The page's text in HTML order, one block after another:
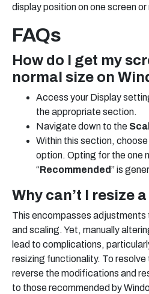
display position on one screen or
FAQs
How do I get my
normal size on
Access your Display
the appropriate section.
Navigate down to the
Within this section,
option. Opting for the one
“Recommended” is
Why can’t I resize
This encompasses adjustments
and scaling. Yet, manually
lead to complications,
resizing functionality. To resolve
reverse the modifications and
to those recommended by